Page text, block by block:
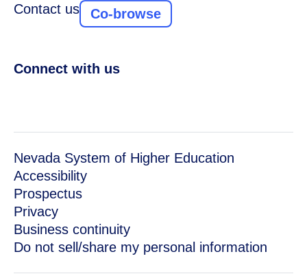
Contact us
Co-browse
Connect with us
Nevada System of Higher Education
Accessibility
Prospectus
Privacy
Business continuity
Do not sell/share my personal information